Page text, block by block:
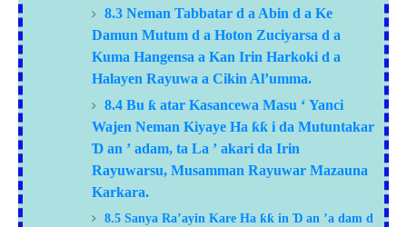
8.3 Neman Tabbatar d a Abin d a Ke
Damun Mutum d a Hoton Zuciyarsa d a
Kuma Hangensa a Kan Irin Harkoki d a
Halayen Rayuwa a Cikin Al’umma.
8.4 Bu ƙ atar Kasancewa Masu ‘ Yanci
Wajen Neman Kiyaye Ha ƙƙ i da Mutuntakar
Ɗ an ’ adam, ta La ’ akari da Irin
Rayuwarsu, Musamman Rayuwar Mazauna
Karkara.
8.5 Sanya Ra’ayin Kare Ha ƙƙ in Ɗ an ’a dam d